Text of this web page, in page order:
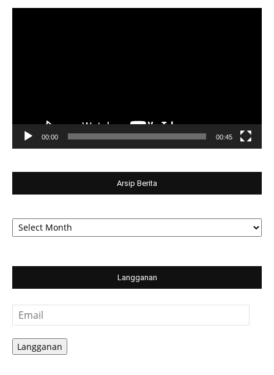
00:00 00:45
Arsip Berita
Arsip
Berita
Langganan
Email
Langganan